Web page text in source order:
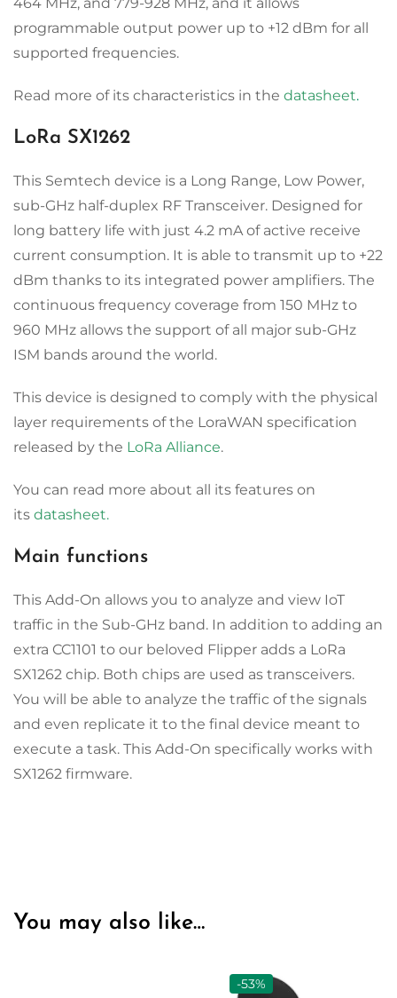
programmable output power up to +12 dBm for all
supported frequencies.
Read more of its characteristics in the datasheet.
LoRa SX1262
This Semtech device is a Long Range, Low Power,
sub-GHz half-duplex RF Transceiver. Designed for
long battery life with just 4.2 mA of active receive
current consumption. It is able to transmit up to +22
dBm thanks to its integrated power amplifiers. The
continuous frequency coverage from 150 MHz to
960 MHz allows the support of all major sub-GHz
ISM bands around the world.
This device is designed to comply with the physical
layer requirements of the LoraWAN specification
released by the LoRa Alliance.
You can read more about all its features on
its datasheet.
Main functions
This Add-On allows you to analyze and view IoT
traffic in the Sub-GHz band. In addition to adding an
extra CC1101 to our beloved Flipper adds a LoRa
SX1262 chip. Both chips are used as transceivers.
You will be able to analyze the traffic of the signals
and even replicate it to the final device meant to
execute a task. This Add-On specifically works with
SX1262 firmware.
You may also like…
-53%